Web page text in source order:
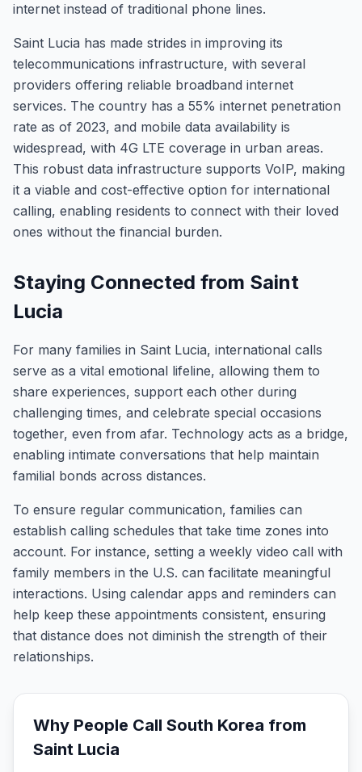
internet instead of traditional phone lines.
Saint Lucia has made strides in improving its
telecommunications infrastructure, with several
providers offering reliable broadband internet
services. The country has a 55% internet penetration
rate as of 2023, and mobile data availability is
widespread, with 4G LTE coverage in urban areas.
This robust data infrastructure supports VoIP, making
it a viable and cost-effective option for international
calling, enabling residents to connect with their loved
ones without the financial burden.
Staying Connected from Saint
Lucia
For many families in Saint Lucia, international calls
serve as a vital emotional lifeline, allowing them to
share experiences, support each other during
challenging times, and celebrate special occasions
together, even from afar. Technology acts as a bridge,
enabling intimate conversations that help maintain
familial bonds across distances.
To ensure regular communication, families can
establish calling schedules that take time zones into
account. For instance, setting a weekly video call with
family members in the U.S. can facilitate meaningful
interactions. Using calendar apps and reminders can
help keep these appointments consistent, ensuring
that distance does not diminish the strength of their
relationships.
Why People Call South Korea from
Saint Lucia